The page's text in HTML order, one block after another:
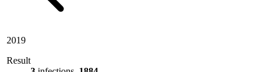
2019
Result